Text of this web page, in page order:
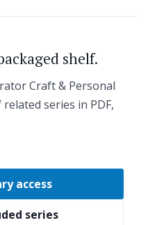
shelf.
Craft & Personal
series in PDF,
access
series